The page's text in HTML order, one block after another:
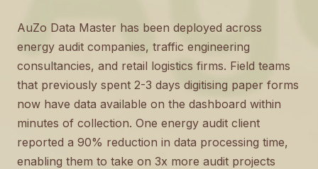
AuZo Data Master has been deployed across
energy audit companies, traffic engineering
consultancies, and retail logistics firms. Field teams
that previously spent 2-3 days digitising paper forms
now have data available on the dashboard within
minutes of collection. One energy audit client
reported a 90% reduction in data processing time,
enabling them to take on 3x more audit projects